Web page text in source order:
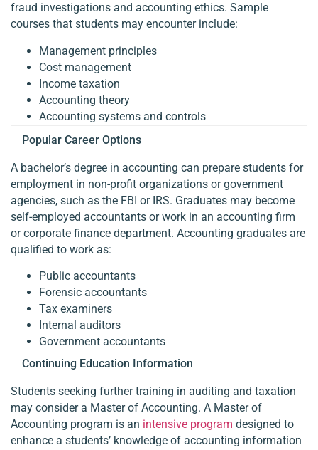
fraud investigations and accounting ethics. Sample
courses that students may encounter include:
Management principles
Cost management
Income taxation
Accounting theory
Accounting systems and controls
Popular Career Options
A bachelor’s degree in accounting can prepare students for
employment in non-profit organizations or government
agencies, such as the FBI or IRS. Graduates may become
self-employed accountants or work in an accounting firm
or corporate finance department. Accounting graduates are
qualified to work as:
Public accountants
Forensic accountants
Tax examiners
Internal auditors
Government accountants
Continuing Education Information
Students seeking further training in auditing and taxation
may consider a Master of Accounting. A Master of
Accounting program is an intensive program designed to
enhance a students’ knowledge of accounting information